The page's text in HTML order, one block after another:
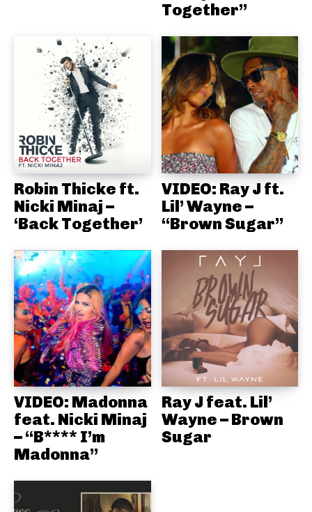
Together”
Robin Thicke ft.
Nicki Minaj –
‘Back Together’
VIDEO: Ray J ft.
Lil’ Wayne –
“Brown Sugar”
VIDEO: Madonna
feat. Nicki Minaj
– “B**** I’m
Madonna”
Ray J feat. Lil’
Wayne – Brown
Sugar